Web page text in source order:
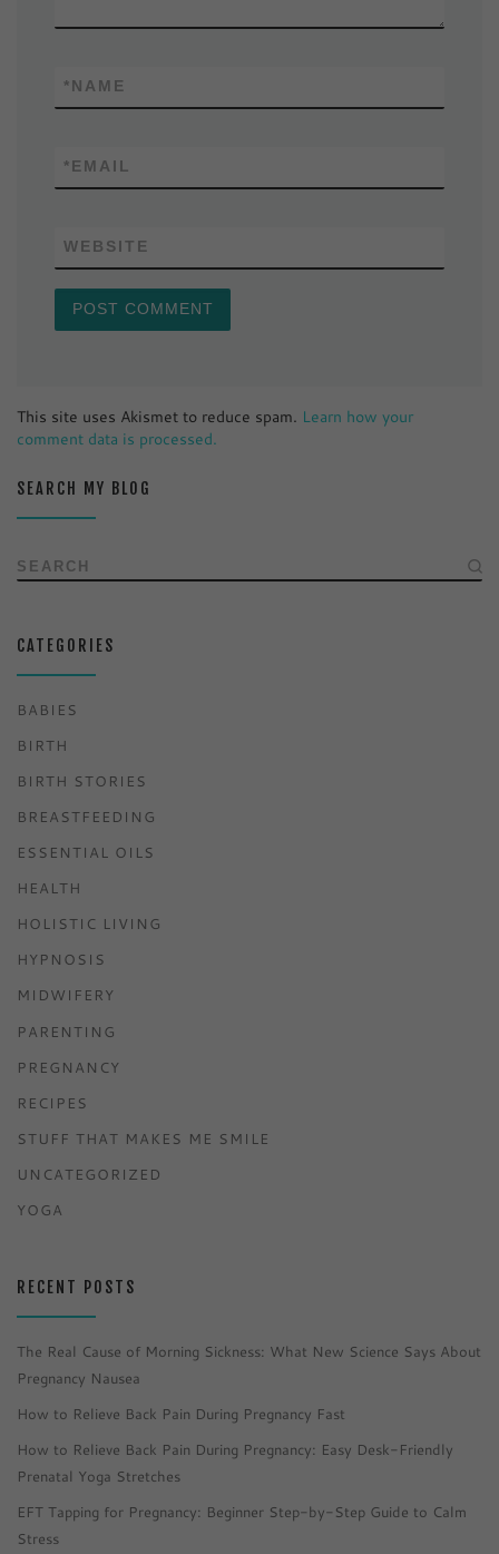
NAME
*
EMAIL
*
WEBSITE
This site uses Akismet to reduce spam. Learn how your
comment data is processed.
SEARCH MY BLOG
SEARCH
CATEGORIES
BABIES
BIRTH
BIRTH STORIES
BREASTFEEDING
ESSENTIAL OILS
HEALTH
HOLISTIC LIVING
HYPNOSIS
MIDWIFERY
PARENTING
PREGNANCY
RECIPES
STUFF THAT MAKES ME SMILE
UNCATEGORIZED
YOGA
RECENT POSTS
The Real Cause of Morning Sickness: What New Science Says About
Pregnancy Nausea
How to Relieve Back Pain During Pregnancy Fast
How to Relieve Back Pain During Pregnancy: Easy Desk-Friendly
Prenatal Yoga Stretches
EFT Tapping for Pregnancy: Beginner Step-by-Step Guide to Calm
Stress